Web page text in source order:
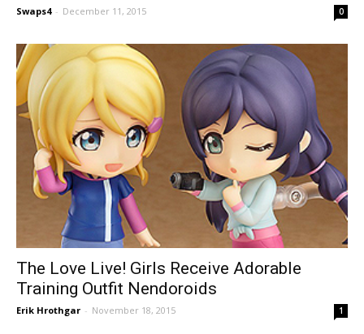
Swaps4 - December 11, 2015 0
The Love Live! Girls Receive Adorable
Training Outfit Nendoroids
Erik Hrothgar - November 18, 2015 1